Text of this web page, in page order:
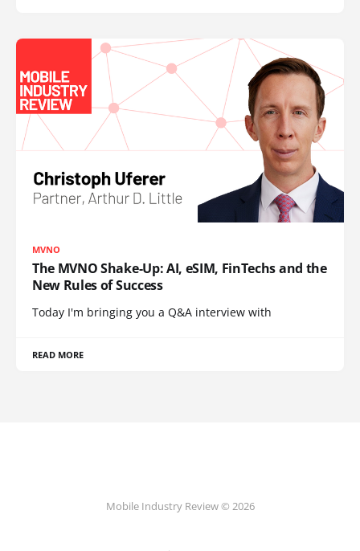
MVNO
The MVNO Shake-Up: AI, eSIM, FinTechs and the
New Rules of Success
Today I'm bringing you a Q&A interview with
READ MORE
Mobile Industry Review © 2026